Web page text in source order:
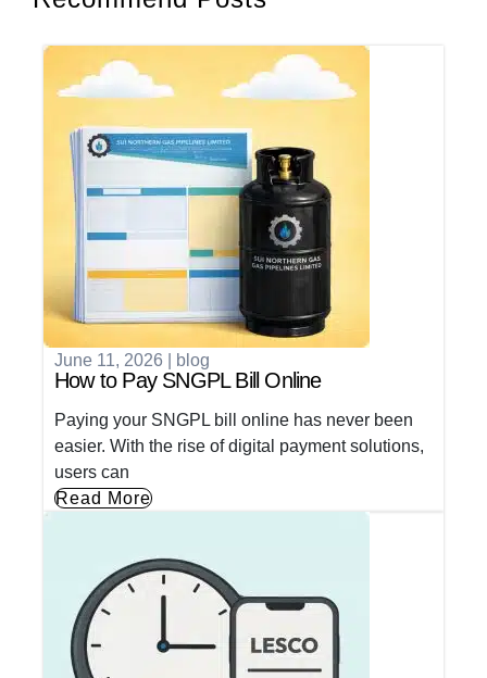
June 11, 2026 blog
How to Pay SNGPL Bill Online
Paying your SNGPL bill online has never been
easier. With the rise of digital payment solutions,
users can
Read More